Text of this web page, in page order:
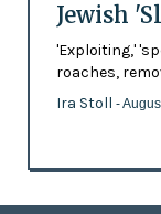
Jewish
'Exploiting,'
roaches,
Ira Stoll -